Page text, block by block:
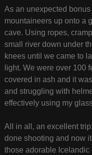
As an unexpected
mountaineers up onto a
cave. Using ropes,
small river down under
knees until we came to
light. We were over 100
covered in ash and it
and struggling with
effectively using my
All in all, an excellent
done shooting and now it
those adorable